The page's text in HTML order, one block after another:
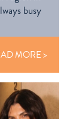
busy
MORE